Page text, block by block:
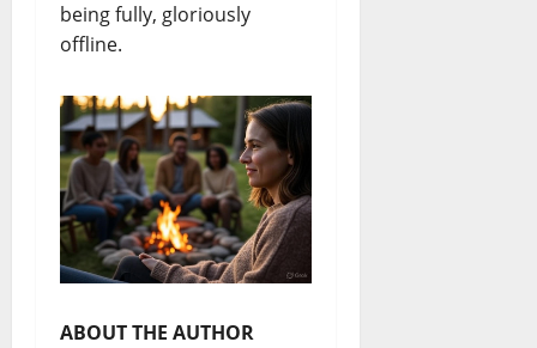
being fully, gloriously
offline.
ABOUT THE AUTHOR